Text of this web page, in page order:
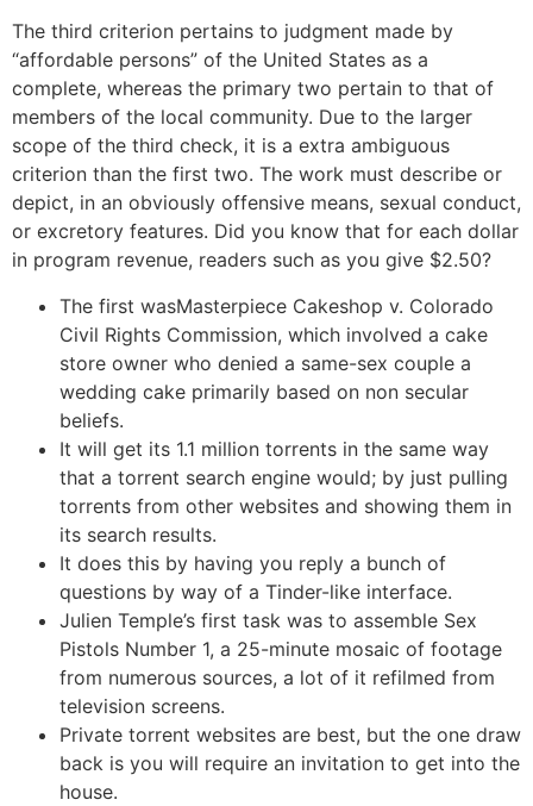
The third criterion pertains to judgment made by
“affordable persons” of the United States as a
complete, whereas the primary two pertain to that of
members of the local community. Due to the larger
scope of the third check, it is a extra ambiguous
criterion than the first two. The work must describe or
depict, in an obviously offensive means, sexual conduct,
or excretory features. Did you know that for each dollar
in program revenue, readers such as you give $2.50?
The first wasMasterpiece Cakeshop v. Colorado
Civil Rights Commission, which involved a cake
store owner who denied a same-sex couple a
wedding cake primarily based on non secular
beliefs.
It will get its 1.1 million torrents in the same way
that a torrent search engine would; by just pulling
torrents from other websites and showing them in
its search results.
It does this by having you reply a bunch of
questions by way of a Tinder-like interface.
Julien Temple’s first task was to assemble Sex
Pistols Number 1, a 25-minute mosaic of footage
from numerous sources, a lot of it refilmed from
television screens.
Private torrent websites are best, but the one draw
back is you will require an invitation to get into the
house.